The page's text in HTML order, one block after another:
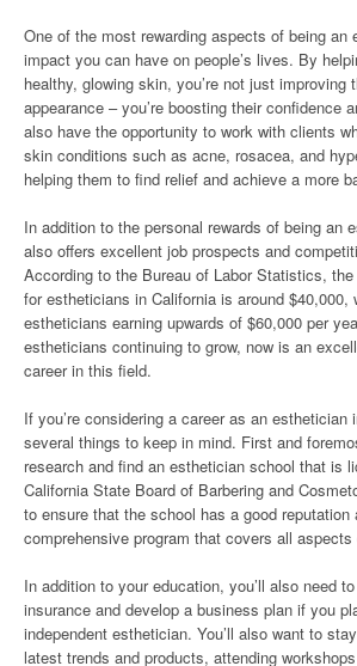
One of the most rewarding aspects of being an
impact you can have on people’s lives. By
healthy, glowing skin, you’re not just improving
appearance – you’re boosting their confidence
also have the opportunity to work with clients
skin conditions such as acne, rosacea, and
helping them to find relief and achieve a more
In addition to the personal rewards of being an
also offers excellent job prospects and
According to the Bureau of Labor Statistics,
for estheticians in California is around $40,000,
estheticians earning upwards of $60,000 per
estheticians continuing to grow, now is an
career in this field.
If you’re considering a career as an esthetician
several things to keep in mind. First and
research and find an esthetician school that is
California State Board of Barbering and
to ensure that the school has a good reputation
comprehensive program that covers all
In addition to your education, you’ll also need
insurance and develop a business plan if you
independent esthetician. You’ll also want to
latest trends and products, attending